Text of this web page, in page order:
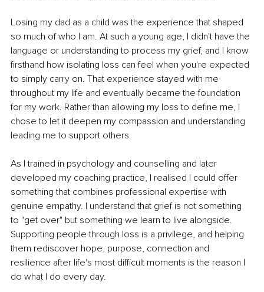
Losing my dad as a child was the experience that shaped
so much of who I am. At such a young age, I didn't have the
language or understanding to process my grief, and I know
firsthand how isolating loss can feel when you're expected
to simply carry on. That experience stayed with me
throughout my life and eventually became the foundation
for my work. Rather than allowing my loss to define me, I
chose to let it deepen my compassion and understanding
leading me to support others.
As I trained in psychology and counselling and later
developed my coaching practice, I realised I could offer
something that combines professional expertise with
genuine empathy. I understand that grief is not something
to "get over" but something we learn to live alongside.
Supporting people through loss is a privilege, and helping
them rediscover hope, purpose, connection and
resilience after life's most difficult moments is the reason I
do what I do every day.